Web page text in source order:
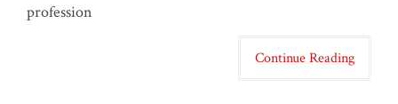
profession
Continue Reading